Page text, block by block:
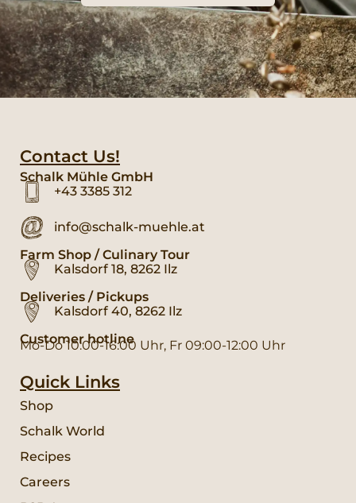
Contact Us!
Schalk Mühle GmbH
+43 3385 312
info@schalk-muehle.at
Farm Shop / Culinary Tour
Kalsdorf 18, 8262 Ilz
Deliveries / Pickups
Kalsdorf 40, 8262 Ilz
Customer hotline
Mo-Do 10:00-16:00 Uhr, Fr 09:00-12:00 Uhr
Quick Links
Shop
Schalk World
Recipes
Careers